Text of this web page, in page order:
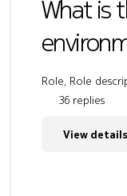
What is
Role, Role
36 replies
View details